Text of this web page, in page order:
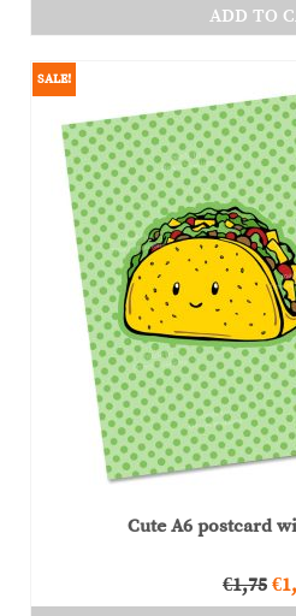
ADD TO
SALE!
Cute A6 postcard
€1,75 €